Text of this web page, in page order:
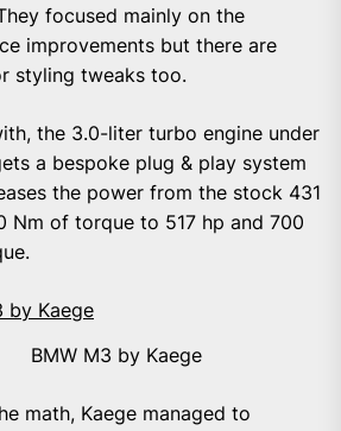
focused mainly on the
improvements but there are
styling tweaks too.
the 3.0-liter turbo engine under
a bespoke plug & play system
the power from the stock 431
Nm of torque to 517 hp and 700
BMW M3 by Kaege
math, Kaege managed to